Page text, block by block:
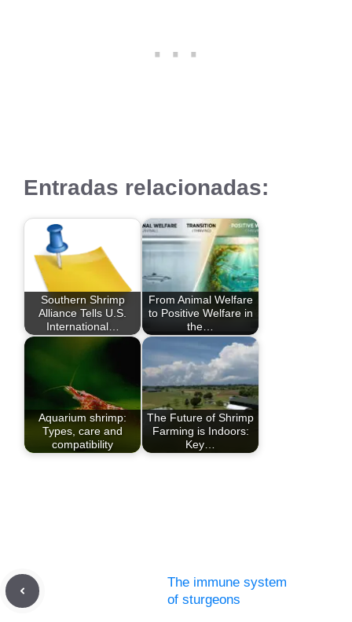
Entradas relacionadas:
Southern Shrimp
Alliance Tells U.S.
International…
From Animal Welfare
to Positive Welfare in
the…
Aquarium shrimp:
Types, care and
compatibility
The Future of Shrimp
Farming is Indoors:
Key…
The immune system
of sturgeons